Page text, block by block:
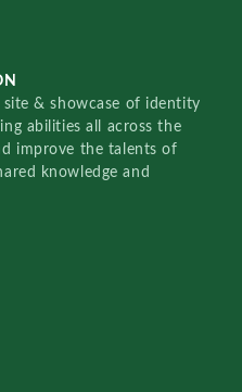
& showcase of identity
abilities all across the
improve the talents of
knowledge and